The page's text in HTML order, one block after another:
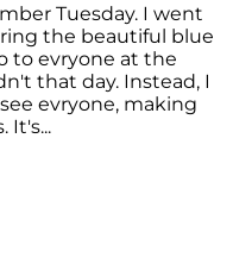
Tuesday. I went
the beautiful blue
to evryone at the
that day. Instead, I
evryone, making
It's...